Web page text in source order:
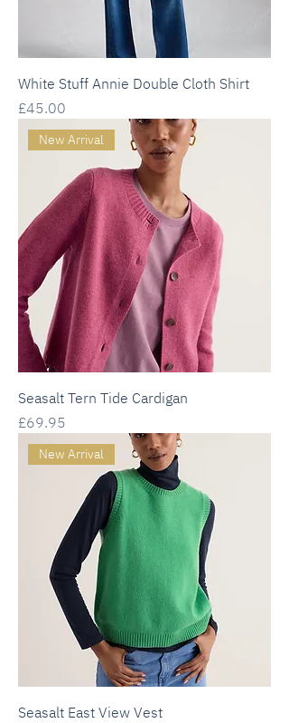
White Stuff Annie Double Cloth Shirt
Price
£45.00
New Arrival
Seasalt Tern Tide Cardigan
Price
£69.95
New Arrival
Seasalt East View Vest